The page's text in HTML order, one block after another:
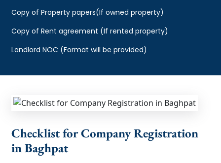
Copy of Property papers(If owned property)
Copy of Rent agreement (If rented property)
Landlord NOC (Format will be provided)
Checklist for Company Registration
in Baghpat